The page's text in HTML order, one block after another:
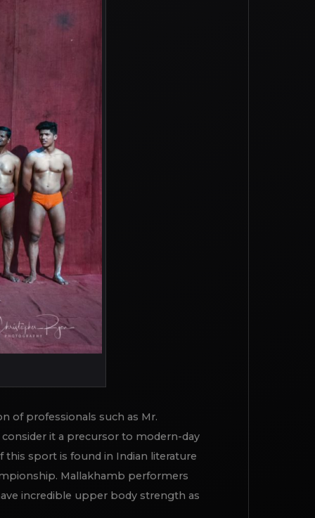
of professionals such as Mr.
it a precursor to modern-day
sport is found in Indian literature
Mallakhamb performers